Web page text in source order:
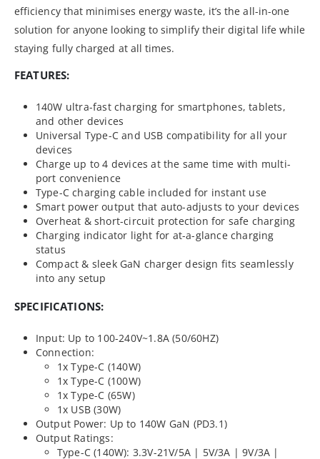
efficiency that minimises energy waste, it’s the all-in-one
solution for anyone looking to simplify their digital life while
staying fully charged at all times.
FEATURES:
140W ultra-fast charging for smartphones, tablets,
and other devices
Universal Type-C and USB compatibility for all your
devices
Charge up to 4 devices at the same time with multi-
port convenience
Type-C charging cable included for instant use
Smart power output that auto-adjusts to your devices
Overheat & short-circuit protection for safe charging
Charging indicator light for at-a-glance charging
status
Compact & sleek GaN charger design fits seamlessly
into any setup
SPECIFICATIONS:
Input: Up to 100-240V~1.8A (50/60HZ)
Connection:
1x Type-C (140W)
1x Type-C (100W)
1x Type-C (65W)
1x USB (30W)
Output Power: Up to 140W GaN (PD3.1)
Output Ratings:
Type-C (140W): 3.3V-21V/5A | 5V/3A | 9V/3A |